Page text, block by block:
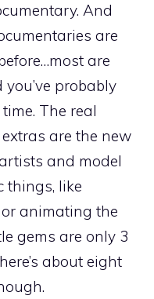
And
are
are
probably
The real
are the new
and model
things, like
animating the
gems are only 3
about eight